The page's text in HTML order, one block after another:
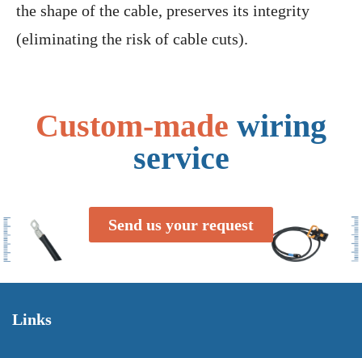
the shape of the cable, preserves its integrity
(eliminating the risk of cable cuts).
Custom-made wiring
service
Send us your request
Links